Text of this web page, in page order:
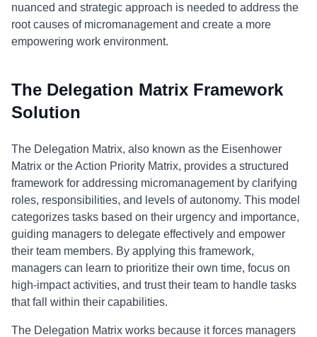
nuanced and strategic approach is needed to address the
root causes of micromanagement and create a more
empowering work environment.
The Delegation Matrix Framework
Solution
The Delegation Matrix, also known as the Eisenhower
Matrix or the Action Priority Matrix, provides a structured
framework for addressing micromanagement by clarifying
roles, responsibilities, and levels of autonomy. This model
categorizes tasks based on their urgency and importance,
guiding managers to delegate effectively and empower
their team members. By applying this framework,
managers can learn to prioritize their own time, focus on
high-impact activities, and trust their team to handle tasks
that fall within their capabilities.
The Delegation Matrix works because it forces managers